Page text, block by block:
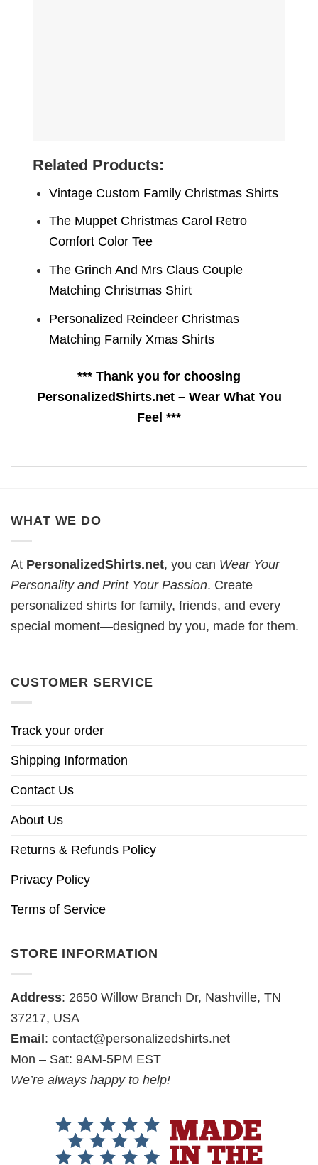
Related Products:
Vintage Custom Family Christmas Shirts
The Muppet Christmas Carol Retro
Comfort Color Tee
The Grinch And Mrs Claus Couple
Matching Christmas Shirt
Personalized Reindeer Christmas
Matching Family Xmas Shirts
*** Thank you for choosing
PersonalizedShirts.net – Wear What You
Feel ***
WHAT WE DO
At PersonalizedShirts.net, you can Wear Your
Personality and Print Your Passion. Create
personalized shirts for family, friends, and every
special moment—designed by you, made for them.
CUSTOMER SERVICE
Track your order
Shipping Information
Contact Us
About Us
Returns & Refunds Policy
Privacy Policy
Terms of Service
STORE INFORMATION
Address: 2650 Willow Branch Dr, Nashville, TN
37217, USA
Email: contact@personalizedshirts.net
Mon – Sat: 9AM-5PM EST
We’re always happy to help!